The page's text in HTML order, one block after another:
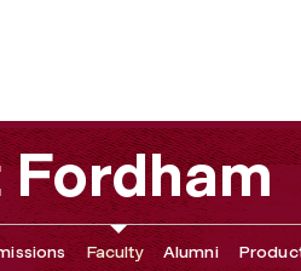
Faculty Alumni